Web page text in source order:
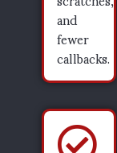
and
fewer
callbacks.